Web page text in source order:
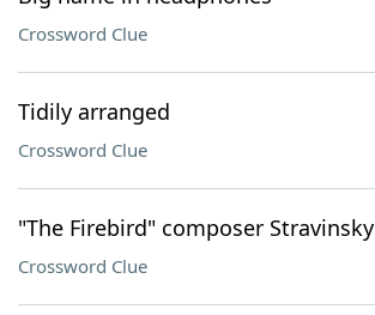
Crossword Clue
Tidily arranged
Crossword Clue
"The Firebird" composer Stravinsky
Crossword Clue